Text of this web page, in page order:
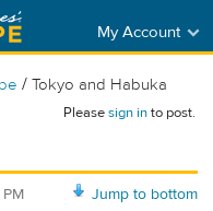
My Account
/ Tokyo and Habuka
Pleasesign into post.
Jump to bottom